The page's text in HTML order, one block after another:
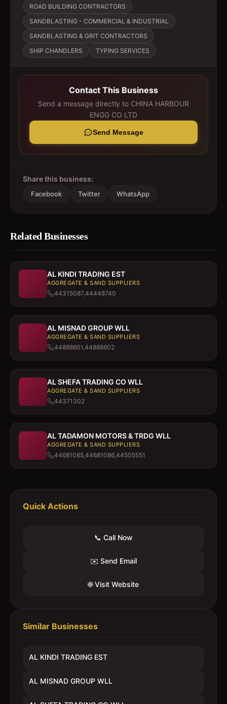
ROAD BUILDING CONTRACTORS
SANDBLASTING - COMMERCIAL & INDUSTRIAL
SANDBLASTING & GRIT CONTRACTORS
SHIP CHANDLERS
TYPING SERVICES
Contact This Business
Send a message directly to CHINA HARBOUR
ENGG CO LTD
Send Message
Share this business:
Facebook Twitter WhatsApp
Related Businesses
AL KINDI TRADING EST
AGGREGATE & SAND SUPPLIERS
44315087,44448740
AL MISNAD GROUP WLL
AGGREGATE & SAND SUPPLIERS
44888601,44888602
AL SHEFA TRADING CO WLL
AGGREGATE & SAND SUPPLIERS
44371302
AL TADAMON MOTORS & TRDG WLL
AGGREGATE & SAND SUPPLIERS
44681085,44681086,44505551
Quick Actions
📞 Call Now
✉️ Send Email
🌐 Visit Website
Similar Businesses
AL KINDI TRADING EST
AL MISNAD GROUP WLL